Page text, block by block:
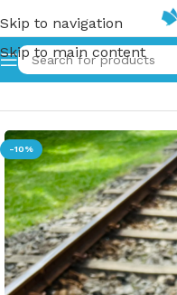
Skip to navigation
Skip to main content
Home»කෝපි පාට ළමයි |
-10%